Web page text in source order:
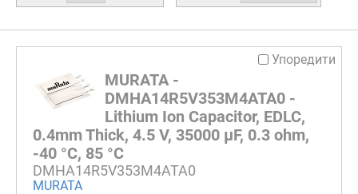
Упоредити
MURATA -
DMHA14R5V353M4ATA0 -
Lithium Ion Capacitor, EDLC,
0.4mm Thick, 4.5 V, 35000 µF, 0.3 ohm,
-40 °C, 85 °C
DMHA14R5V353M4ATA0
MURATA